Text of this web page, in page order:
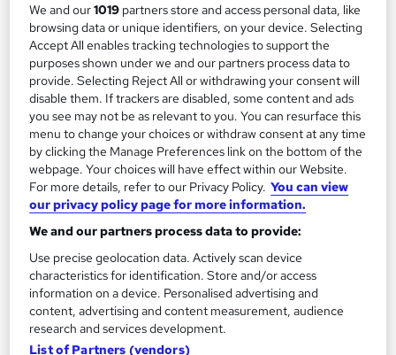
Great service See more
SAVE 17%
£495 £599
Enquire now
We and our1019 partners store and access personal data, like
browsing data or unique identifiers, on your device. Selecting
Accept All enables tracking technologies to support the
purposes shown under we and our partners process data to
provide. Selecting Reject All or withdrawing your consent will
disable them. If trackers are disabled, some content and ads
you see may not be as relevant to you. You can resurface this
menu to change your choices or withdraw consent at any time
by clicking the Manage Preferences link on the bottom of the
webpage. Your choices will have effect within our Website.
For more details, refer to our Privacy Policy. You can view
our privacy policy page for more information.
We and our partners process data to provide:
Use precise geolocation data. Actively scan device
characteristics for identification. Store and/or access
information on a device. Personalised advertising and
content, advertising and content measurement, audience
research and services development.
List of Partners (vendors)